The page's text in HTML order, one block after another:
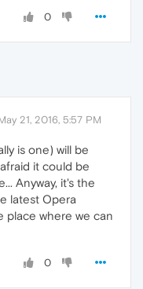
0
21, 2016, 5:57 PM
is one) will be
it could be
Anyway, it's the
latest Opera
place where we can
0